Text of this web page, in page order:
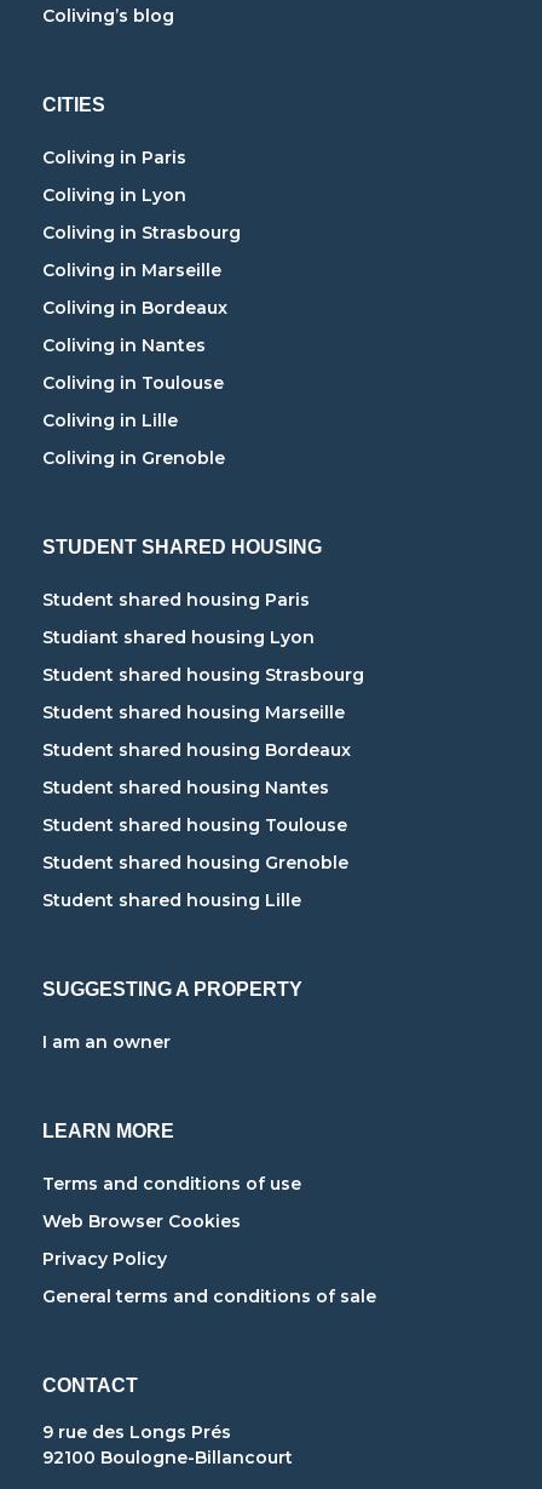
Coliving’s blog
CITIES
Coliving in Paris
Coliving in Lyon
Coliving in Strasbourg
Coliving in Marseille
Coliving in Bordeaux
Coliving in Nantes
Coliving in Toulouse
Coliving in Lille
Coliving in Grenoble
STUDENT SHARED HOUSING
Student shared housing Paris
Studiant shared housing Lyon
Student shared housing Strasbourg
Student shared housing Marseille
Student shared housing Bordeaux
Student shared housing Nantes
Student shared housing Toulouse
Student shared housing Grenoble
Student shared housing Lille
SUGGESTING A PROPERTY
I am an owner
LEARN MORE
Terms and conditions of use
Web Browser Cookies
Privacy Policy
General terms and conditions of sale
CONTACT
9 rue des Longs Prés
92100 Boulogne-Billancourt